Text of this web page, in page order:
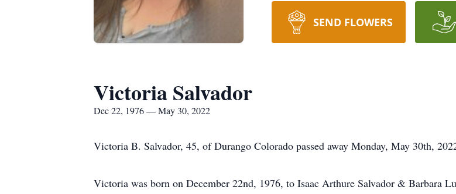
SEND FLOWERS
Victoria Salvador
Dec 22, 1976 — May 30, 2022
Victoria B. Salvador, 45, of Durango Colorado passed away Monday, May 30th,
Victoria was born on December 22nd, 1976, to Isaac Arthure Salvador & Barbara